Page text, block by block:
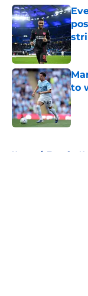
to
Home / Transfer